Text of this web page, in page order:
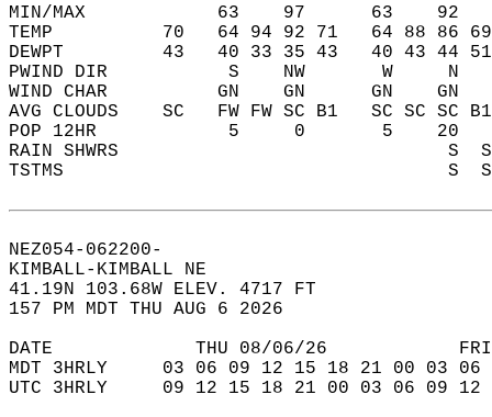
MIN/MAX            63    97      63
TEMP          70   64 94 92 71   64 88 86
DEWPT         43   40 33 35 43   40 43 44
PWIND DIR           S    NW       W
WIND CHAR          GN    GN      GN
AVG CLOUDS    SC   FW FW SC B1   SC SC
POP 12HR            5     0       5
RAIN SHWRS
TSTMS                                   S
NEZ054-062200-
KIMBALL-KIMBALL NE
41.19N 103.68W ELEV. 4717 FT
157 PM MDT THU AUG 6 2026
DATE             THU 08/06/26
MDT 3HRLY     03 06 09 12 15 18 21 00 03
UTC 3HRLY     09 12 15 18 21 00 03 06 09